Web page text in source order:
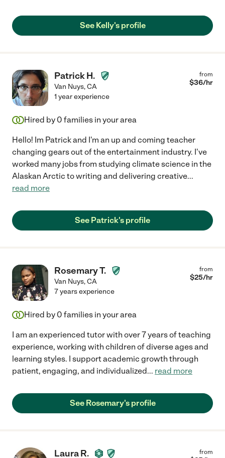
See Kelly's profile
Patrick H.
Van Nuys,CA
from
$36/hr
1 year experience
Hired by 0 families in your area
Hello! Im Patrick and I'm an up and coming teacher
changing gears out of the entertainment industry. I've
worked many jobs from studying climate science in the
Alaskan Arctic to writing and delivering creative...
read more
See Patrick's profile
Rosemary T.
Van Nuys,CA
from
$25/hr
7 years experience
Hired by 0 families in your area
I am an experienced tutor with over 7 years of teaching
experience, working with children of diverse ages and
learning styles. I support academic growth through
patient, engaging, and individualized... read more
See Rosemary's profile
Laura R. from